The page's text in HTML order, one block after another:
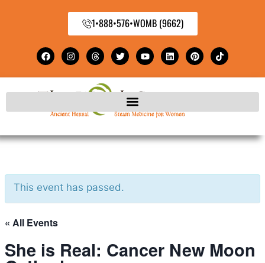
1•888•576•WOMB (9662)
This event has passed.
« All Events
She is Real: Cancer New Moon